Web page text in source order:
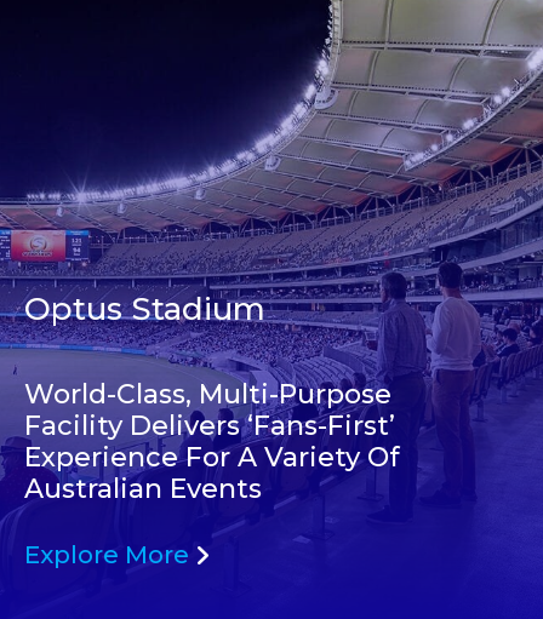
Optus Stadium
World-Class, Multi-Purpose
Facility Delivers ‘Fans-First’
Experience For A Variety Of
Australian Events
Explore More